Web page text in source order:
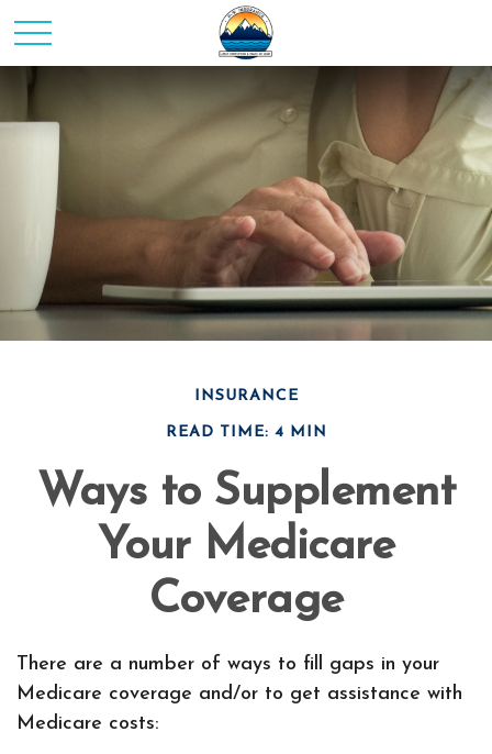
INSURANCE
READ TIME: 4 MIN
Ways to Supplement
Your Medicare
Coverage
There are a number of ways to fill gaps in your
Medicare coverage and/or to get assistance with
Medicare costs: